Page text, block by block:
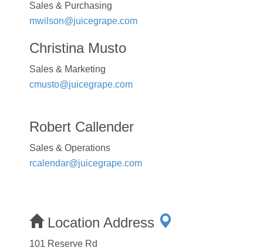
Sales & Purchasing
mwilson@juicegrape.com
Christina Musto
Sales & Marketing
cmusto@juicegrape.com
Robert Callender
Sales & Operations
rcalendar@juicegrape.com
Location Address
101 Reserve Rd